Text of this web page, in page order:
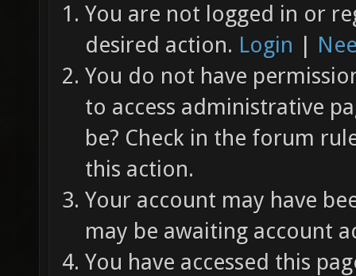
You are not logged in or
desired action. Login |
You do not have
to access administrative
be? Check in the forum
this action.
Your account may have
may be awaiting account
You have accessed this